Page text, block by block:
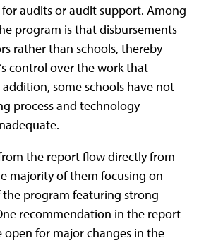
audits or audit support. Among
program is that disbursements
rather than schools, thereby
control over the work that
some schools have not
process and technology
the report flow directly from
majority of them focusing on
program featuring strong
recommendation in the report
open for major changes in the